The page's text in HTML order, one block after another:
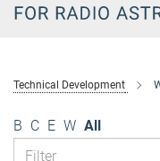
Technical Development
B C E W All